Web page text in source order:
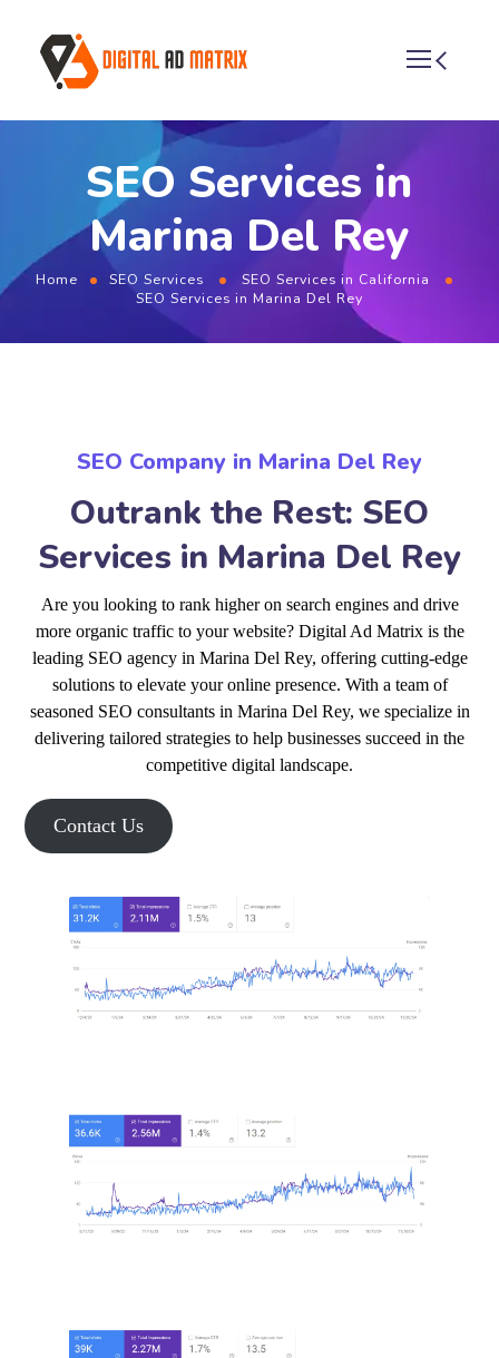
SEO Services in
Marina Del Rey
Home SEO Services
SEO Services in California
SEO Services in Marina Del Rey
SEO Company in Marina Del Rey
Outrank the Rest: SEO
Services in Marina Del Rey
Are you looking to rank higher on search engines and drive
more organic traffic to your website? Digital Ad Matrix is the
leading SEO agency in Marina Del Rey, offering cutting-edge
solutions to elevate your online presence. With a team of
seasoned SEO consultants in Marina Del Rey, we specialize in
delivering tailored strategies to help businesses succeed in the
competitive digital landscape.
Contact Us